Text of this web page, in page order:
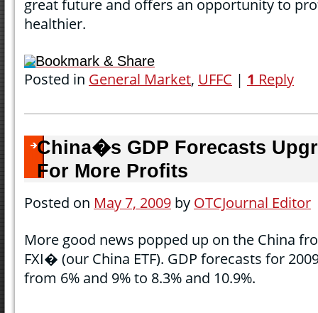
great future and offers an opportunity to
healthier.
Bookmark & Share
Posted in General Market, UFFC | 1 Reply
China�s GDP Forecasts
For More Profits
Posted on May 7, 2009 by OTCJournal Editor
More good news popped up on the China
FXI� (our China ETF). GDP forecasts for
from 6% and 9% to 8.3% and 10.9%.